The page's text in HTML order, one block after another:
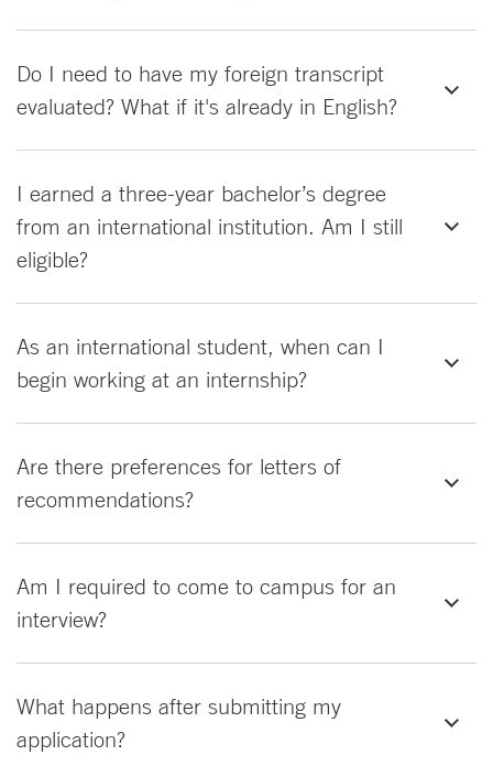
Do I need to have my foreign transcript
evaluated? What if it's already in English?
I earned a three-year bachelor’s degree
from an international institution. Am I still
eligible?
As an international student, when can I
begin working at an internship?
Are there preferences for letters of
recommendations?
Am I required to come to campus for an
interview?
What happens after submitting my
application?